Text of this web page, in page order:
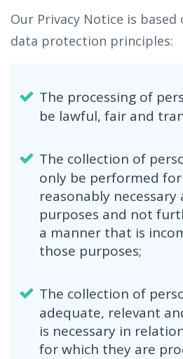
Our Privacy Notice is
data protection principles:
The processing of
be lawful, fair and
The collection of
only be performed
reasonably
purposes and not
a manner that is
those purposes;
The collection of
adequate, relevant
is necessary in
for which they are